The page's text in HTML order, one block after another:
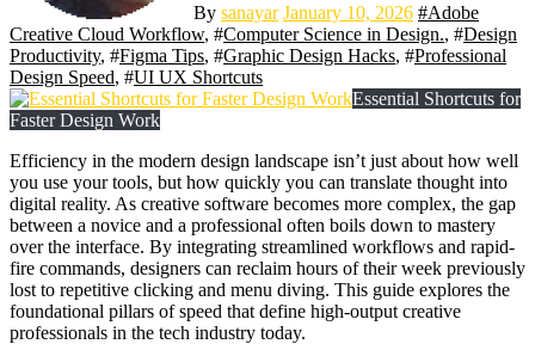
By sanayar January 10, 2026 #Adobe
Creative Cloud Workflow, #Computer Science in Design., #Design
Productivity, #Figma Tips, #Graphic Design Hacks, #Professional
Design Speed, #UI UX Shortcuts
Essential Shortcuts for
Faster Design Work
Efficiency in the modern design landscape isn’t just about how well
you use your tools, but how quickly you can translate thought into
digital reality. As creative software becomes more complex, the gap
between a novice and a professional often boils down to mastery
over the interface. By integrating streamlined workflows and rapid-
fire commands, designers can reclaim hours of their week previously
lost to repetitive clicking and menu diving. This guide explores the
foundational pillars of speed that define high-output creative
professionals in the tech industry today.